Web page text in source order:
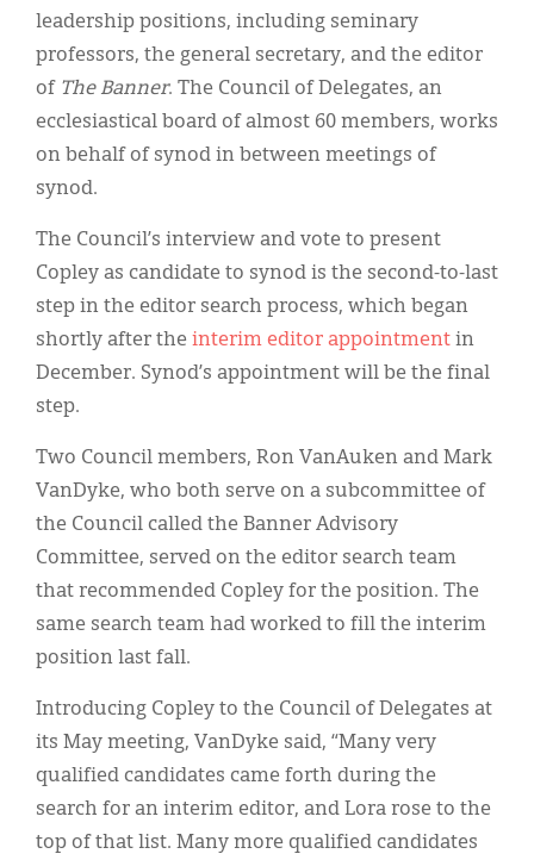
leadership positions, including seminary
professors, the general secretary, and the editor
of The Banner. The Council of Delegates, an
ecclesiastical board of almost 60 members, works
on behalf of synod in between meetings of
synod.
The Council’s interview and vote to present
Copley as candidate to synod is the second-to-last
step in the editor search process, which began
shortly after the interim editor appointment in
December. Synod’s appointment will be the final
step.
Two Council members, Ron VanAuken and Mark
VanDyke, who both serve on a subcommittee of
the Council called the Banner Advisory
Committee, served on the editor search team
that recommended Copley for the position. The
same search team had worked to fill the interim
position last fall.
Introducing Copley to the Council of Delegates at
its May meeting, VanDyke said, “Many very
qualified candidates came forth during the
search for an interim editor, and Lora rose to the
top of that list. Many more qualified candidates